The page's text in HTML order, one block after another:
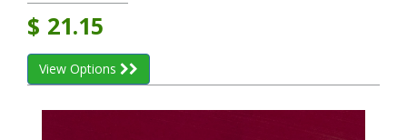
$ 21.15
View Options